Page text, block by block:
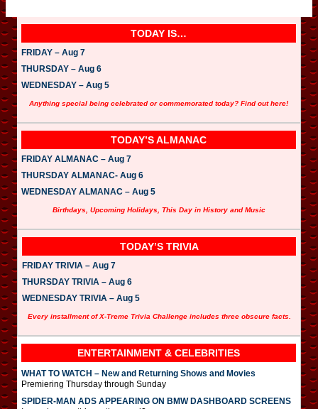
TODAY IS…
FRIDAY – Aug 7
THURSDAY – Aug 6
WEDNESDAY – Aug 5
Anything special being celebrated or commemorated today? Find out here!
TODAY’S ALMANAC
FRIDAY ALMANAC – Aug 7
THURSDAY ALMANAC- Aug 6
WEDNESDAY ALMANAC – Aug 5
Birthdays, Upcoming Holidays, This Day in History and Music
TODAY’S TRIVIA
FRIDAY TRIVIA – Aug 7
THURSDAY TRIVIA – Aug 6
WEDNESDAY TRIVIA – Aug 5
Every installment of X-Treme Trivia Challenge includes three obscure facts.
ENTERTAINMENT & CELEBRITIES
WHAT TO WATCH – New and Returning Shows and Movies
Premiering Thursday through Sunday
SPIDER-MAN ADS APPEARING ON BMW DASHBOARD SCREENS